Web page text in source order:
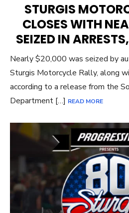
STURGIS
CLOSES WITH
SEIZED IN
Nearly $20,000 was seized by
Sturgis Motorcycle Rally, along
according to a release from the
Department […] READ MORE